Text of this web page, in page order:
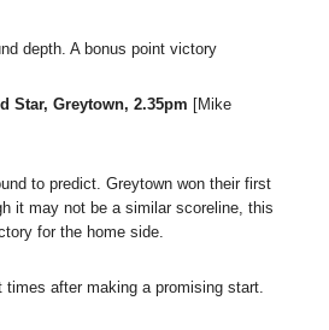
depth. A bonus point victory
Star, Greytown, 2.35pm [Mike
to predict. Greytown won their first
it may not be a similar scoreline, this
for the home side.
after making a promising start.